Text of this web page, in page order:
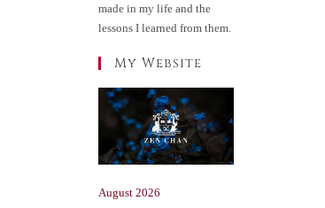
made in my life and the
lessons I learned from them.
My Website
August 2026